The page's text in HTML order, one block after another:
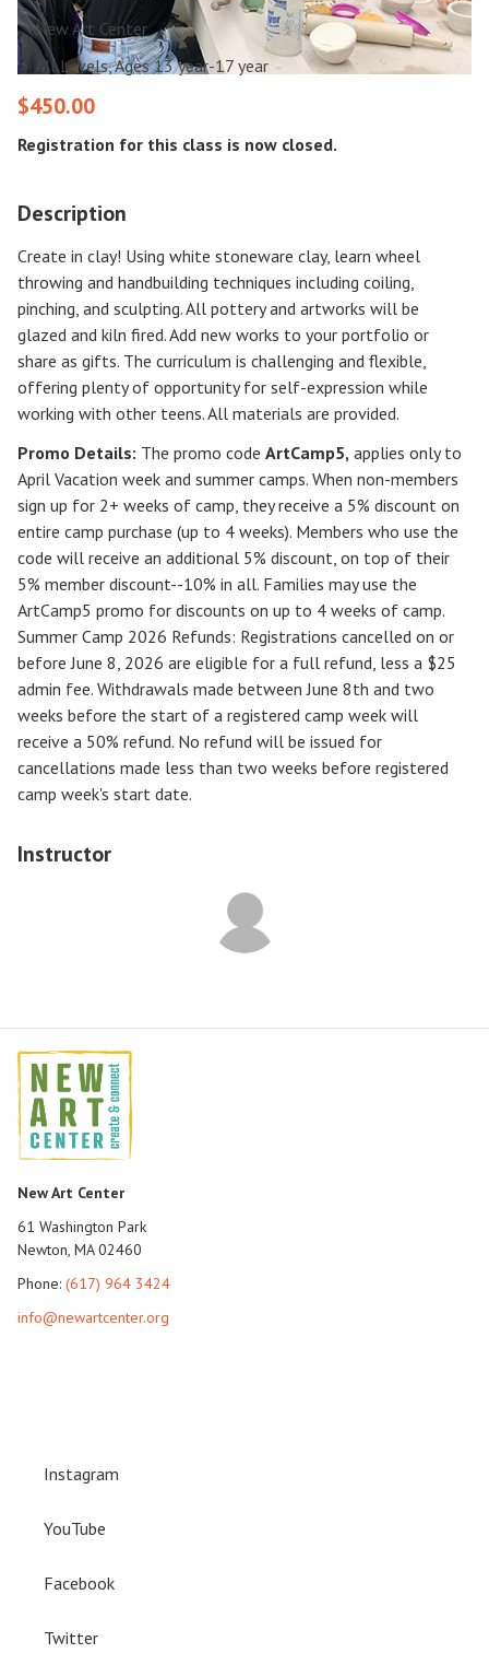
New Art Center
All Levels, Ages 13 year-17 year
$450.00
Registration for this class is now closed.
Description
Create in clay! Using white stoneware clay, learn wheel
throwing and handbuilding techniques including coiling,
pinching, and sculpting. All pottery and artworks will be
glazed and kiln fired. Add new works to your portfolio or
share as gifts. The curriculum is challenging and flexible,
offering plenty of opportunity for self-expression while
working with other teens. All materials are provided.
Promo Details: The promo code ArtCamp5, applies only to
April Vacation week and summer camps. When non-members
sign up for 2+ weeks of camp, they receive a 5% discount on
entire camp purchase (up to 4 weeks). Members who use the
code will receive an additional 5% discount, on top of their
5% member discount--10% in all. Families may use the
ArtCamp5 promo for discounts on up to 4 weeks of camp.
Summer Camp 2026 Refunds: Registrations cancelled on or
beforeJune 8, 2026 are eligible for a full refund, less a $25
admin fee. Withdrawals made between June 8th and two
weeks before the start of a registered camp week will
receive a 50% refund. No refund will be issued for
cancellations made less than two weeks before registered
camp week's start date.
Instructor
New Art Center
61 Washington Park
Newton, MA 02460
Phone: (617) 964 3424
info@newartcenter.org
Instagram
YouTube
Facebook
Twitter